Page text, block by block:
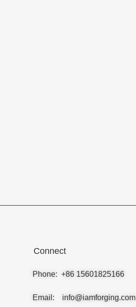
Connect
Phone: +86 15601825166
Email: info@iamforging.com